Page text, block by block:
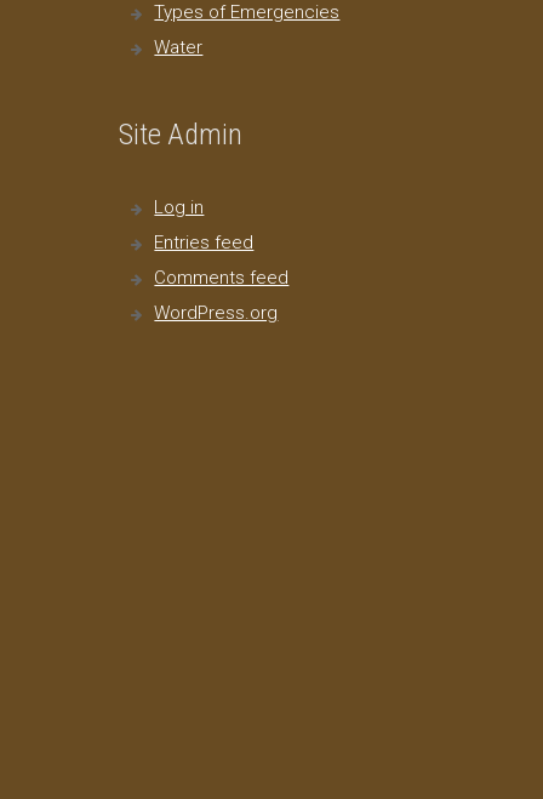
Types of Emergencies
Water
Site Admin
Log in
Entries feed
Comments feed
WordPress.org